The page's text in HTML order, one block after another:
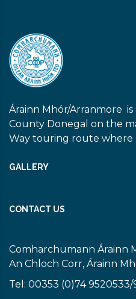
Árainn Mhór/Arranmore
County Donegal on the
Way touring route where
GALLERY
CONTACT US
Comharchumann Árainn
An Chloch Corr, Árainn
Tel: 00353 (0)74 9520533/